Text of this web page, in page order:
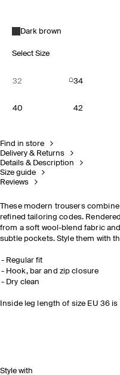
Dark brown
Select Size
32 34
40 42
Find in store
Delivery & Returns
Details & Description
Size guide
Reviews
These modern trousers
refined tailoring codes.
from a soft wool-blend fabric
subtle pockets. Style them with
Regular fit
Hook, bar and zip closure
Dry clean
Inside leg length of size EU 36
Style with